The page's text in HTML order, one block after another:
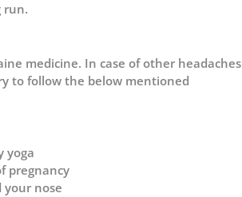
run.
medicine. In case of other headaches
to follow the below mentioned
yoga
pregnancy
nose